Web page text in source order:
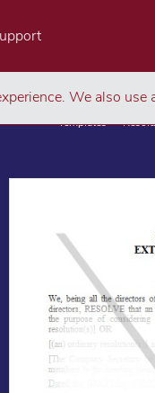
Templates
We also use